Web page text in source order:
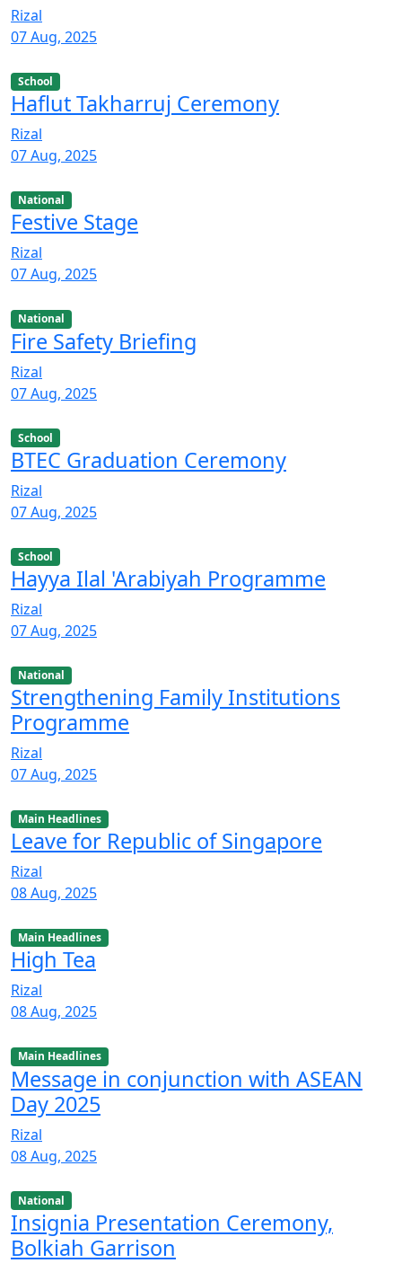
Rizal
07 Aug, 2025
School
Haflut Takharruj Ceremony
Rizal
07 Aug, 2025
National
Festive Stage
Rizal
07 Aug, 2025
National
Fire Safety Briefing
Rizal
07 Aug, 2025
School
BTEC Graduation Ceremony
Rizal
07 Aug, 2025
School
Hayya Ilal 'Arabiyah Programme
Rizal
07 Aug, 2025
National
Strengthening Family Institutions
Programme
Rizal
07 Aug, 2025
Main Headlines
Leave for Republic of Singapore
Rizal
08 Aug, 2025
Main Headlines
High Tea
Rizal
08 Aug, 2025
Main Headlines
Message in conjunction with ASEAN
Day 2025
Rizal
08 Aug, 2025
National
Insignia Presentation Ceremony,
Bolkiah Garrison